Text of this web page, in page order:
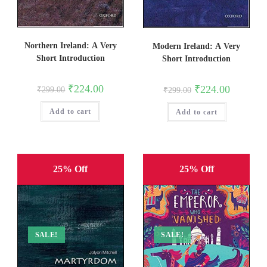
Northern Ireland: A Very
Short Introduction
₹299.00 Original
price
was:
₹299.00.
₹224.00Current
Add to cart
Modern Ireland: A Very
Short Introduction
₹299.00 Original
price
was:
₹299.00.
₹224.00Current
Add to cart
25% Off
SALE!
25% Off
SALE!